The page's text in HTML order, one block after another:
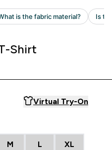
Shirt
Virtual Try-On
M L XL